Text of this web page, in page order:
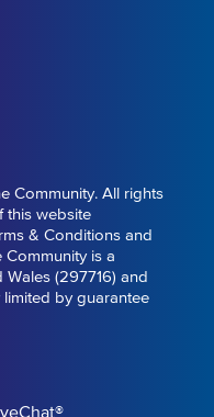
Community. All rights
this website
& Conditions and
Community is a
(297716) and
by guarantee